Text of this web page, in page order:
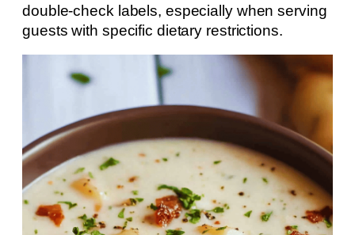
double-check labels, especially when serving
guests with specific dietary restrictions.